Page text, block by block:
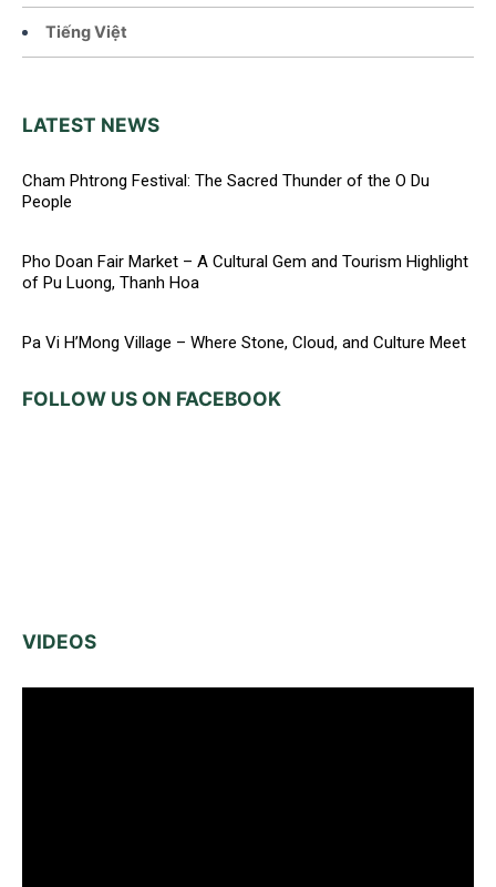
Tiếng Việt
LATEST NEWS
Cham Phtrong Festival: The Sacred Thunder of the O Du
People
Pho Doan Fair Market – A Cultural Gem and Tourism Highlight
of Pu Luong, Thanh Hoa
Pa Vi H’Mong Village – Where Stone, Cloud, and Culture Meet
FOLLOW US ON FACEBOOK
VIDEOS